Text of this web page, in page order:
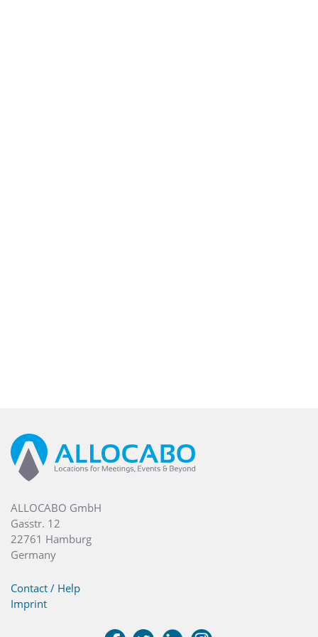
ALLOCABO GmbH
Gasstr. 12
22761 Hamburg
Germany
Contact / Help
Imprint